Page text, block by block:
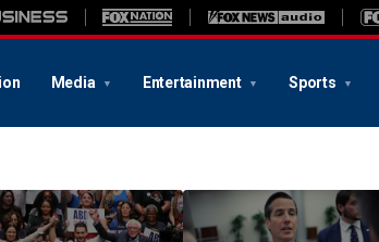
Media Entertainment Sports